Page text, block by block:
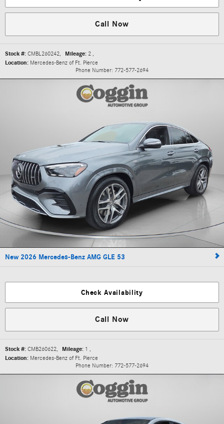
Call Now
Stock #: CMBL260242, Mileage: 2 ,
Location: Mercedes-Benz of Ft. Pierce
Phone Number: 772-577-2694
New 2026 Mercedes-Benz AMG GLE 53
Check Availability
Call Now
Stock #: CMB260622, Mileage: 1 ,
Location: Mercedes-Benz of Ft. Pierce
Phone Number: 772-577-2694